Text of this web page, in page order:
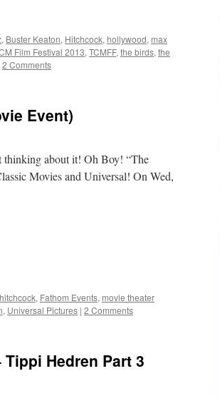
, Buster Keaton, Hitchcock, hollywood, max
Film Festival 2013, TCMFF, the birds, the
2 Comments
Event)
thinking about it! Oh Boy! “The
Movies and Universal! On Wed,
, Fathom Events, movie theater
, Universal Pictures | 2 Comments
Hedren Part 3